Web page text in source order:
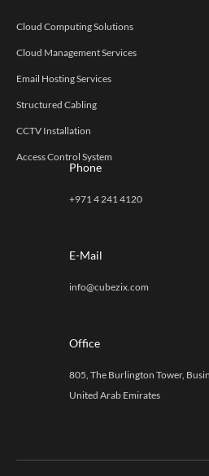
Cloud Computing Solutions
Cloud Management Services
Email Hosting Services
Structured Cabling
CCTV Installation
Access Control System
Phone
+971 4 241 4120
E-Mail
info@cubezix.com
Office
805, The Burlington Tower,
United Arab Emirates